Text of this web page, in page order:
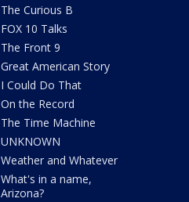
The Curious B
FOX 10 Talks
The Front 9
Great American Story
I Could Do That
On the Record
The Time Machine
UNKNOWN
Weather and Whatever
What's in a name,
Arizona?